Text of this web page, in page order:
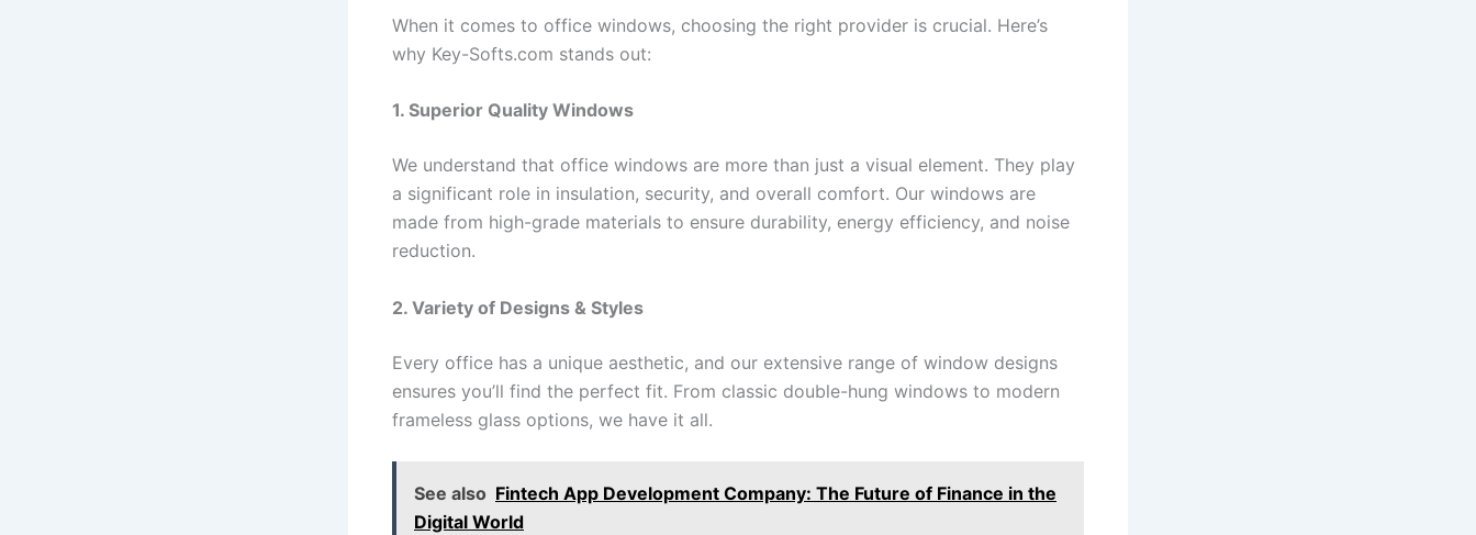
When it comes to office windows, choosing the right provider is crucial. Here’s
why Key-Softs.com stands out:
1. Superior Quality Windows
We understand that office windows are more than just a visual element. They play
a significant role in insulation, security, and overall comfort. Our windows are
made from high-grade materials to ensure durability, energy efficiency, and noise
reduction.
2. Variety of Designs & Styles
Every office has a unique aesthetic, and our extensive range of window designs
ensures you’ll find the perfect fit. From classic double-hung windows to modern
frameless glass options, we have it all.
See also Fintech App Development Company: The Future of Finance in the
Digital World